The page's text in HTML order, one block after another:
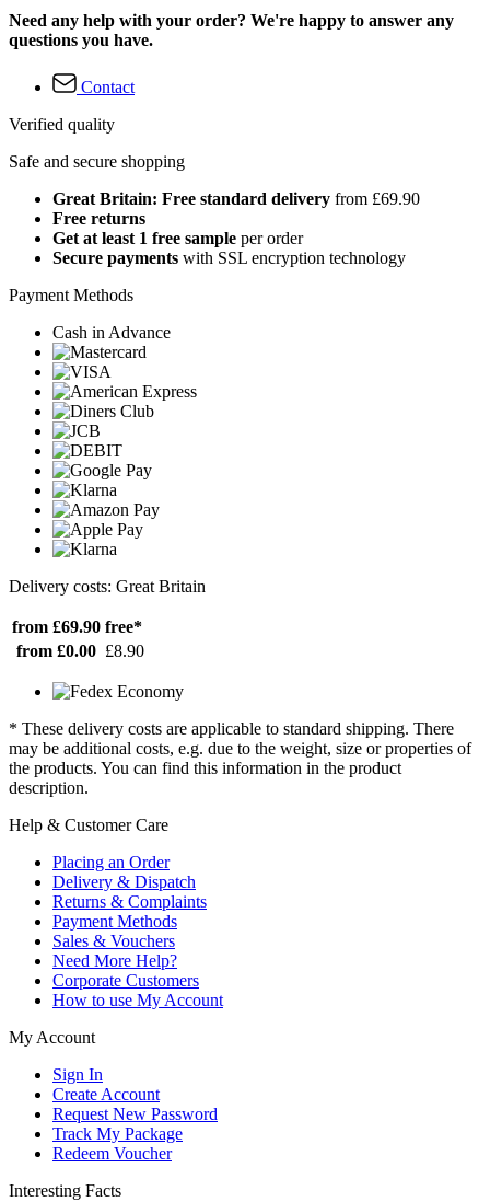
Need any help with your order? We're happy to answer any
questions you have.
Contact
Verified quality
Safe and secure shopping
Great Britain: Free standard delivery from £69.90
Free returns
Get at least 1 free sample per order
Secure payments with SSL encryption technology
Payment Methods
Cash in Advance
Delivery costs: Great Britain
from £69.90 free*
from £0.00 £8.90
* These delivery costs are applicable to standard shipping. There
may be additional costs, e.g. due to the weight, size or properties of
the products. You can find this information in the product
description.
Help & Customer Care
Placing an Order
Delivery & Dispatch
Returns & Complaints
Payment Methods
Sales & Vouchers
Need More Help?
Corporate Customers
How to use My Account
My Account
Sign In
Create Account
Request New Password
Track My Package
Redeem Voucher
Interesting Facts